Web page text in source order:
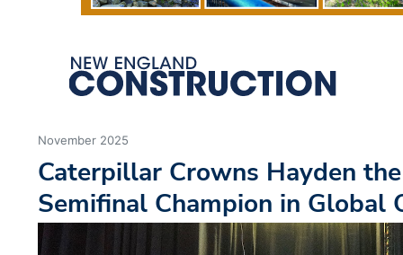
November 2025
Caterpillar Crowns Hayden
Semifinal Champion in Global